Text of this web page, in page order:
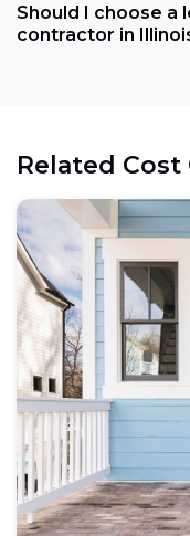
Should I choose a
contractor in
Related